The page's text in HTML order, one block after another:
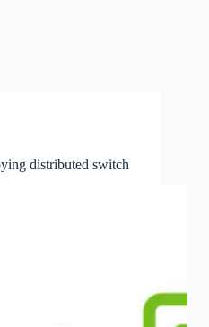
distributed switch